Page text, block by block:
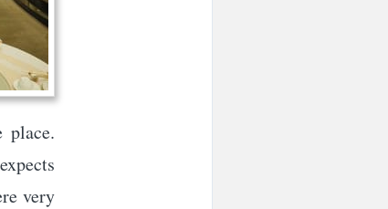
place.
very